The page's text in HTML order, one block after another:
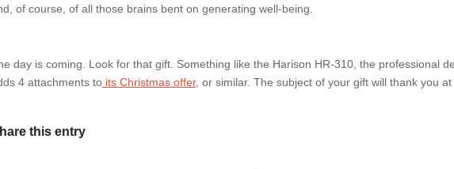
of course, of all those brains bent on generating well-being.
day is coming. Look for that gift. Something like the Harison HR-310, the professional
4 attachments toits Christmas offer, or similar. The subject of your gift will thank you
this entry